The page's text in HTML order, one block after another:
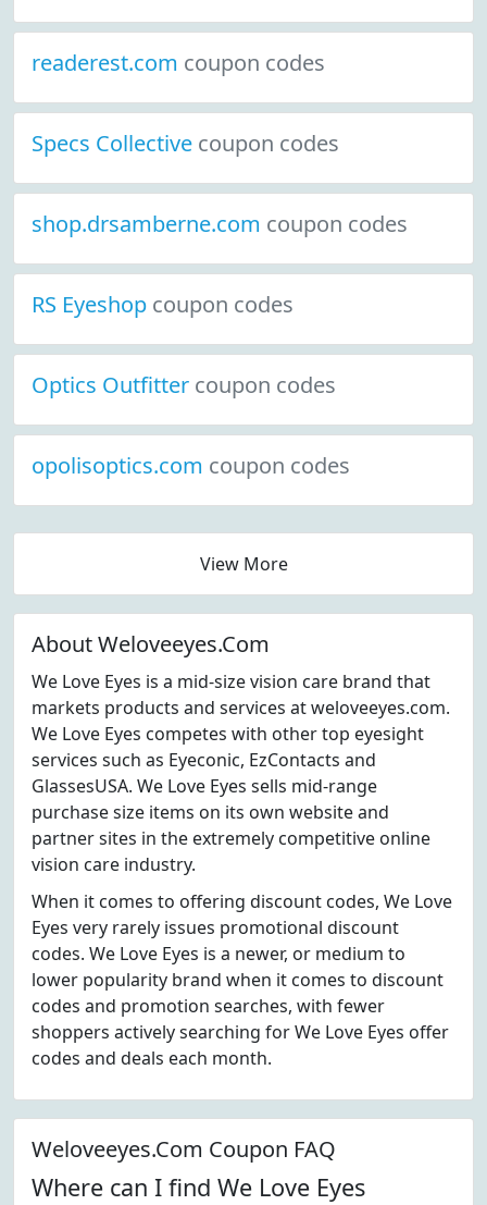
readerest.com coupon codes
Specs Collective coupon codes
shop.drsamberne.com coupon codes
RS Eyeshop coupon codes
Optics Outfitter coupon codes
opolisoptics.com coupon codes
View More
About Weloveeyes.Com
We Love Eyes is a mid-size vision care brand that
markets products and services at weloveeyes.com.
We Love Eyes competes with other top eyesight
services such as Eyeconic, EzContacts and
GlassesUSA. We Love Eyes sells mid-range
purchase size items on its own website and
partner sites in the extremely competitive online
vision care industry.
When it comes to offering discount codes, We Love
Eyes very rarely issues promotional discount
codes. We Love Eyes is a newer, or medium to
lower popularity brand when it comes to discount
codes and promotion searches, with fewer
shoppers actively searching for We Love Eyes offer
codes and deals each month.
Weloveeyes.Com Coupon FAQ
Where can I find We Love Eyes